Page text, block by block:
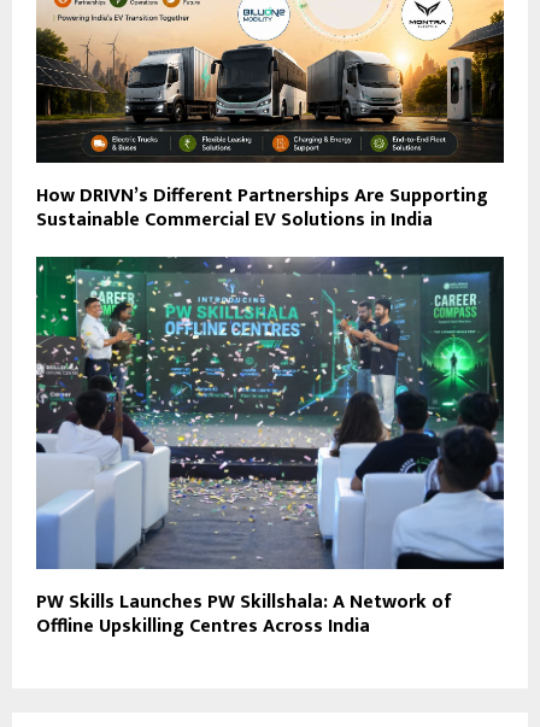
How DRIVN’s Different Partnerships Are Supporting
Sustainable Commercial EV Solutions in India
PW Skills Launches PW Skillshala: A Network of
Offline Upskilling Centres Across India